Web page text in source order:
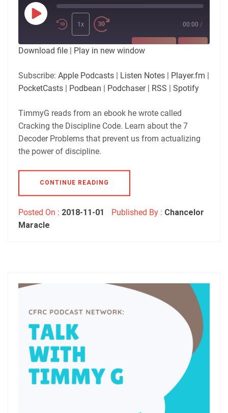
Play
Episode
1x 00:00 /
SUBSCRIBE
RSS Spotify
RSS FEED
LINK
EMBED
Download file | Play in new window
Subscribe: Apple Podcasts | Listen Notes | Player.fm |
PocketCasts | Podbean | Podchaser| RSS | Spotify
TimmyG reads from an ebook he wrote called
Cracking the Discipline Code. Learn about the 7
Decoder Problems that prevent us from actualizing
the power of discipline.
CONTINUE READING
Posted On : 2018-11-01 Published By : Chancelor
Maracle